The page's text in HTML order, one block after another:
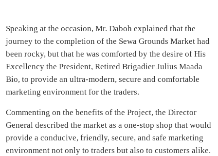
Speaking at the occasion, Mr. Daboh explained that the
journey to the completion of the Sewa Grounds Market had
been rocky, but that he was comforted by the desire of His
Excellency the President, Retired Brigadier Julius Maada
Bio, to provide an ultra-modern, secure and comfortable
marketing environment for the traders.
Commenting on the benefits of the Project, the Director
General described the market as a one-stop shop that would
provide a conducive, friendly, secure, and safe marketing
environment not only to traders but also to customers alike.